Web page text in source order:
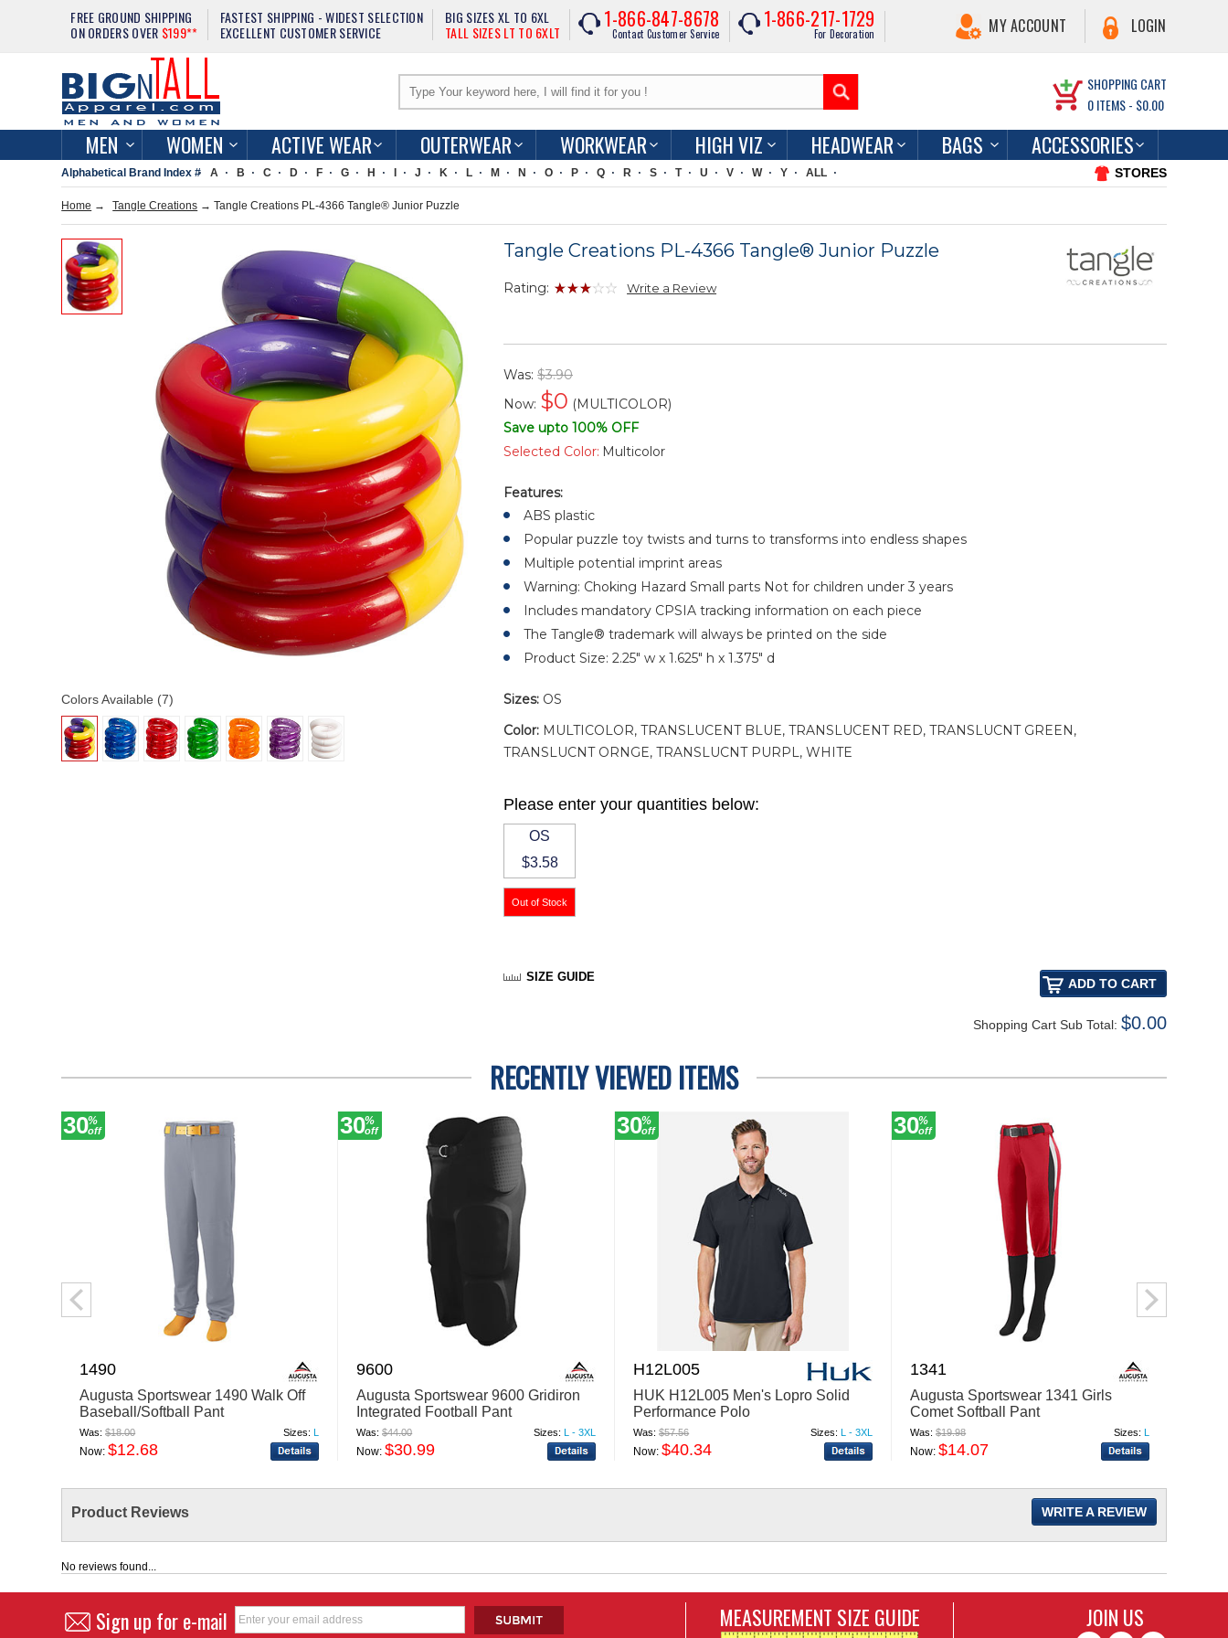
FREE GROUND SHIPPING
ON ORDERS OVER $199**
FASTEST SHIPPING - WIDEST SELECTION
EXCELLENT CUSTOMER SERVICE
BIG SIZES XL TO 6XL
TALL SIZES LT TO 6XLT
1-866-847-8678
Contact Customer Service
1-866-217-1729
For Decoration MY ACCOUNT LOGIN
SHOPPING CART
0ITEMS - $0.00
MEN WOMEN ACTIVE WEAR OUTERWEAR WORKWEAR HIGH VIZ HEADWEAR BAGS ACCESSORIES
Alphabetical Brand Index # A B C D F G H J K L M N O P Q R S T U V W Y ALL STORES
Home → Tangle Creations → Tangle Creations PL-4366 Tangle® Junior Puzzle
Colors Available (7)
Tangle Creations PL-4366 Tangle® Junior Puzzle
Rating: Write a Review
Was:$3.90
Now: $0 (MULTICOLOR)
Save upto 100% OFF
Selected Color: Multicolor
Features:
ABS plastic
Popular puzzle toy twists and turns to transforms into endless shapes
Multiple potential imprint areas
Warning: Choking Hazard Small parts Not for children under 3 years
Includes mandatory CPSIA tracking information on each piece
The Tangle® trademark will always be printed on the side
Product Size: 2.25" w x 1.625" h x 1.375" d
Sizes: OS
Color: MULTICOLOR, TRANSLUCENT BLUE, TRANSLUCENT RED, TRANSLUCNT GREEN,
TRANSLUCNT ORNGE, TRANSLUCNT PURPL, WHITE
Please enter your quantities below:
OS
$3.58
SIZE GUIDE
Shopping Cart Sub Total: $0.00
RECENTLY VIEWED ITEMS
30%
off
1490
Augusta Sportswear 1490 Walk Off
Baseball/Softball Pant
Was:$18.00 Sizes: L
Now:$12.68
30%
off
9600
Augusta Sportswear 9600 Gridiron
Integrated Football Pant
Was:$44.00 Sizes: L - 3XL
Now:$30.99
30%
off
H12L005
HUK H12L005 Men's Lopro Solid
Performance Polo
Was:$57.56 Sizes: L - 3XL
Now:$40.34
30%
off
1341
Augusta Sportswear 1341 Girls
Comet Softball Pant
Was:$19.98 Sizes: L
Now:$14.07
Product Reviews WRITE A REVIEW
No reviews found...
Sign up for e-mail MEASUREMENT SIZE GUIDE JOIN US